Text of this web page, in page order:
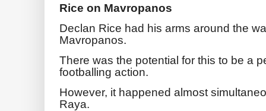
Rice on Mavropanos
Declan Rice had his arms around the
Mavropanos.
There was the potential for this to be a
footballing action.
However, it happened almost
Raya.